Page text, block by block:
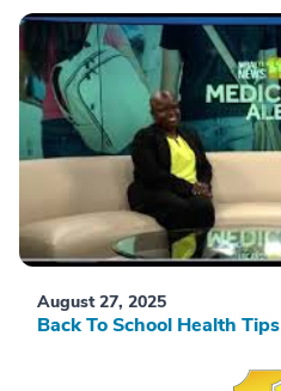
August 27, 2025
Back To School Health Tips